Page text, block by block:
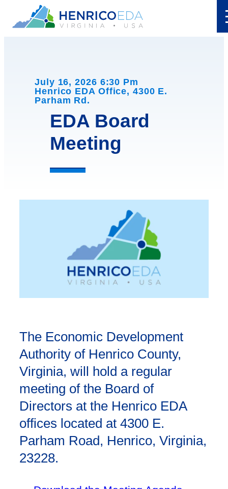
to
July 16, 2026 6:30 Pm
Henrico EDA Office, 4300 E.
Parham Rd.
EDA Board
Meeting
The Economic Development
Authority of Henrico County,
Virginia, will hold a regular
meeting of the Board of
Directors at the Henrico EDA
offices located at 4300 E.
Parham Road, Henrico, Virginia,
23228.